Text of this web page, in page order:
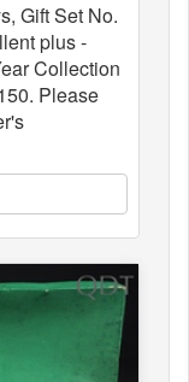
Gift Set No.
plus -
Collection
Please